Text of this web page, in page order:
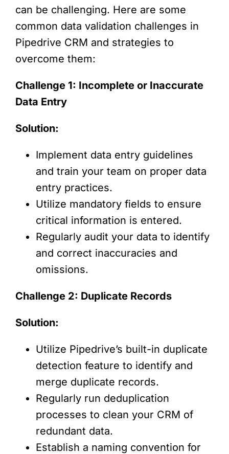
can be challenging. Here are some
common data validation challenges in
Pipedrive CRM and strategies to
overcome them:
Challenge 1: Incomplete or Inaccurate
Data Entry
Solution:
Implement data entry guidelines
and train your team on proper data
entry practices.
Utilize mandatory fields to ensure
critical information is entered.
Regularly audit your data to identify
and correct inaccuracies and
omissions.
Challenge 2: Duplicate Records
Solution:
Utilize Pipedrive’s built-in duplicate
detection feature to identify and
merge duplicate records.
Regularly run deduplication
processes to clean your CRM of
redundant data.
Establish a naming convention for